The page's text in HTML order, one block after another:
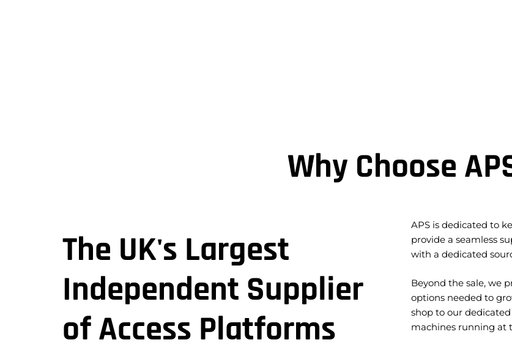
Why Choose
The UK's Largest
Independent Supplier
of Access Platforms
APS is dedicated to
provide a seamless
with a dedicated
Beyond the sale, we
options needed to
shop to our
machines running at